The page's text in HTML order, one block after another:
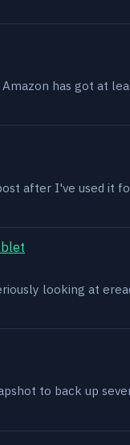
has got at
after I've used it
looking at
to back up